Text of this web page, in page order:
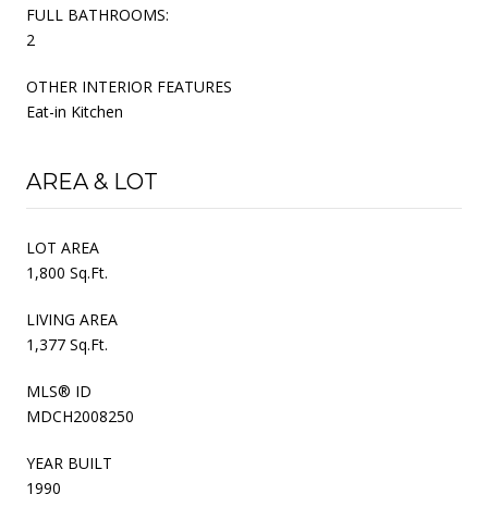
FULL BATHROOMS:
2
OTHER INTERIOR FEATURES
Eat-in Kitchen
AREA & LOT
LOT AREA
1,800 Sq.Ft.
LIVING AREA
1,377 Sq.Ft.
MLS® ID
MDCH2008250
YEAR BUILT
1990